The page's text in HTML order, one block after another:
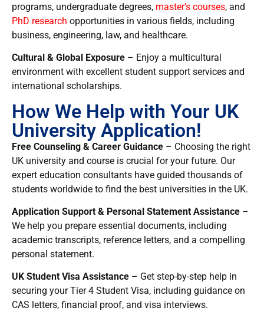
programs, undergraduate degrees, master’s courses, and
PhD research opportunities in various fields, including
business, engineering, law, and healthcare.
Cultural & Global Exposure – Enjoy a multicultural
environment with excellent student support services and
international scholarships.
How We Help with Your UK
University Application!
Free Counseling & Career Guidance – Choosing the right
UK university and course is crucial for your future. Our
expert education consultants have guided thousands of
students worldwide to find the best universities in the UK.
Application Support & Personal Statement Assistance –
We help you prepare essential documents, including
academic transcripts, reference letters, and a compelling
personal statement.
UK Student Visa Assistance – Get step-by-step help in
securing your Tier 4 Student Visa, including guidance on
CAS letters, financial proof, and visa interviews.